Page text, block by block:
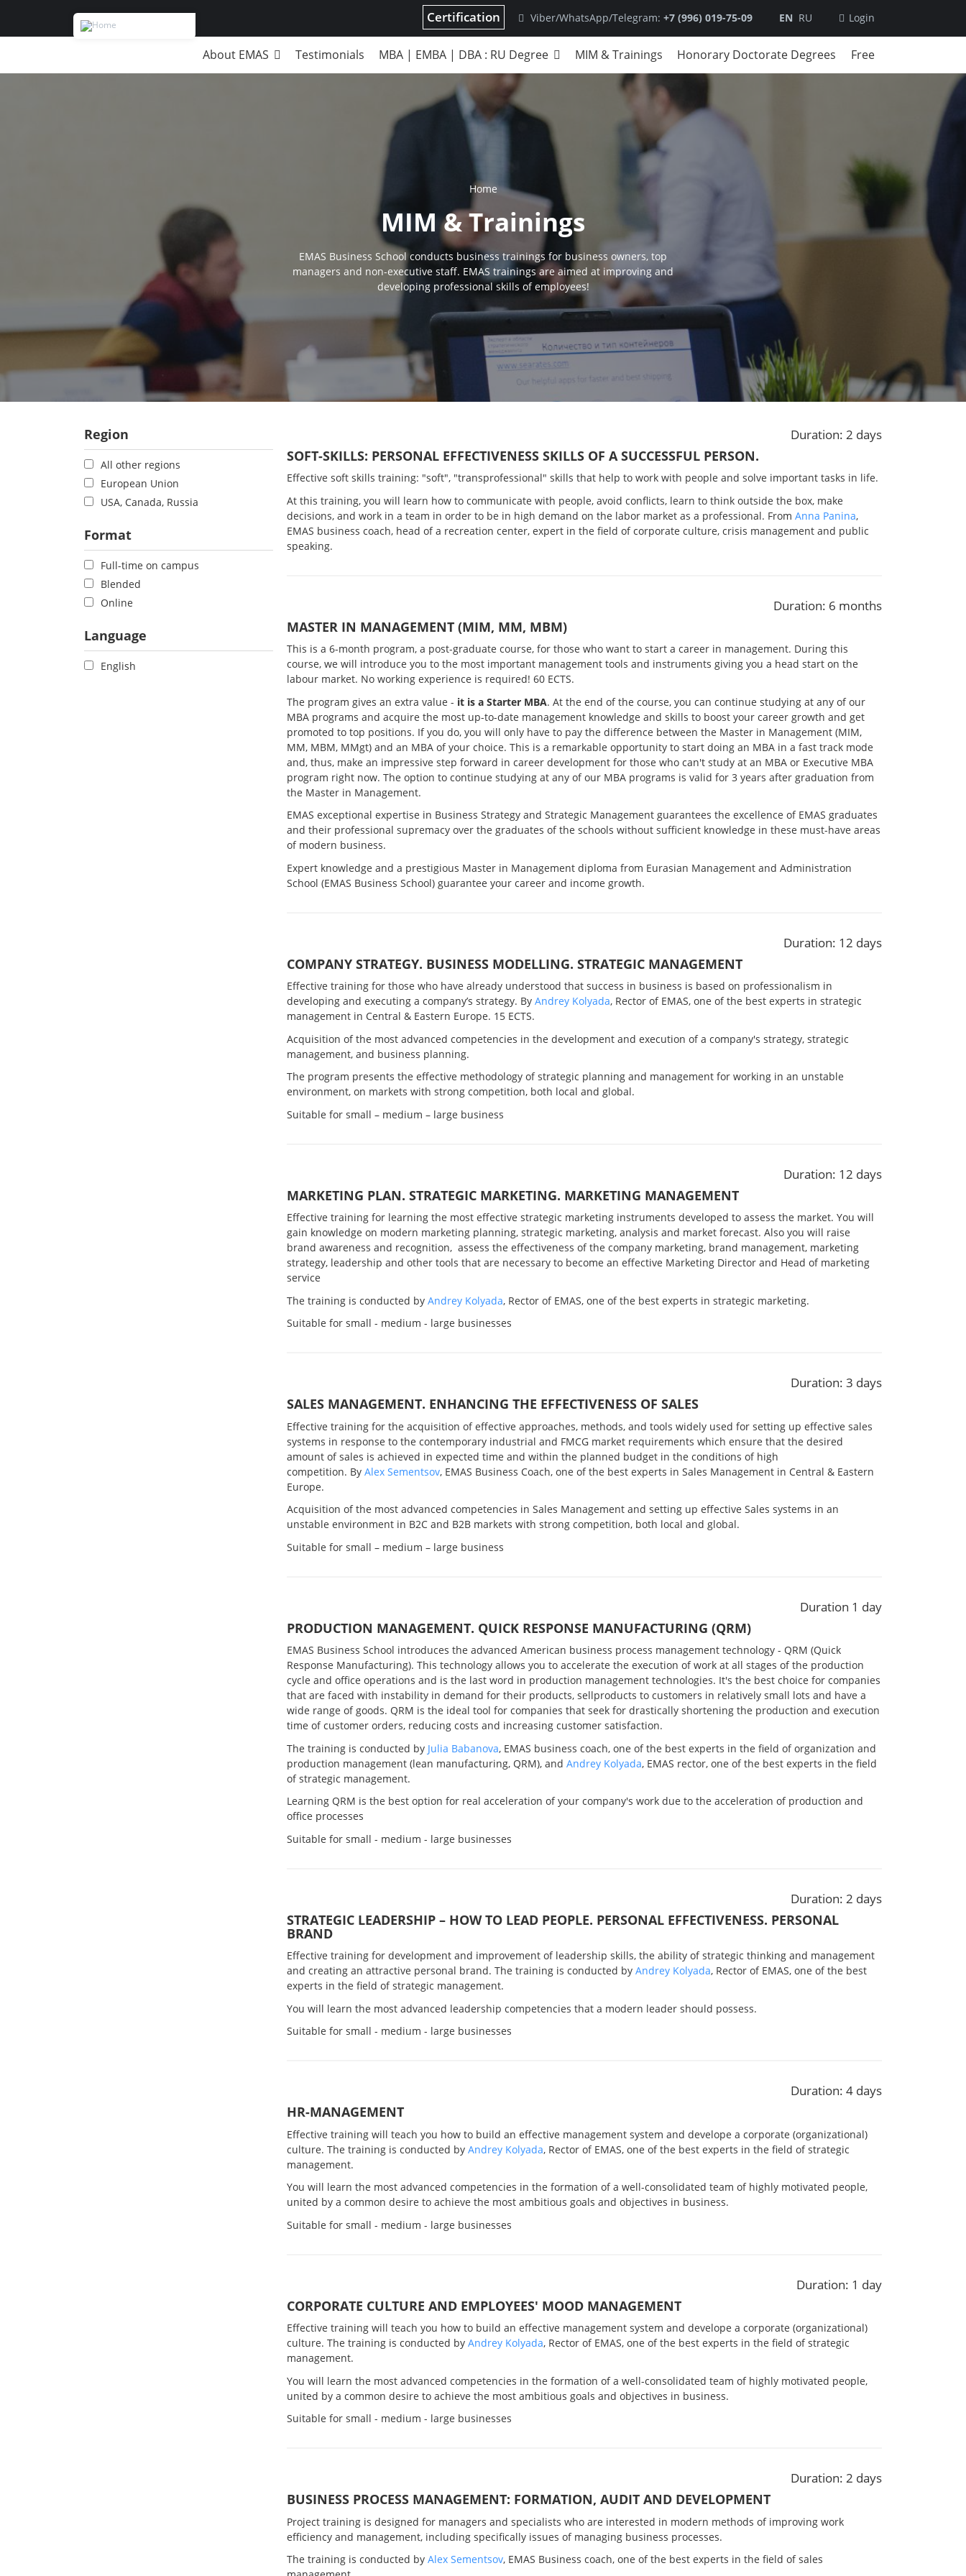
Certification Viber/WhatsApp/Telegram:+7 (996) 019-75-09 EN RU Login
About EMAS Testimonials MBA | EMBA | DBA : RU Degree MIM & Trainings Honorary Doctorate Degrees Free
Breadcrumb
Home
MIM & Trainings
EMAS Business School conducts business trainings for business owners, top
managers and non-executive staff. EMAS trainings are aimed at improving and
developing professional skills of employees!
Region
All other regions
European Union
USA, Canada, Russia
Format
Full-time on campus
Blended
Online
Language
English
Duration: 2 days
SOFT-SKILLS: PERSONAL EFFECTIVENESS SKILLS OF A SUCCESSFUL PERSON.
Effective soft skills training: "soft", "transprofessional" skills that help to work with people and solve important tasks in life.
At this training, you will learn how to communicate with people, avoid conflicts, learn to think outside the box, make
decisions, and work in a team in order to be in high demand on the labor market as a professional. FromAnna Panina,
EMAS business coach, head of a recreation center, expert in the field of corporate culture, crisis management and public
speaking.
Duration: 6 months
MASTER IN MANAGEMENT (MIM, MM, MBM)
This is a 6-month program, a post-graduate course, for those who want to start a career in management. During this
course, we will introduce you to the most important management tools and instruments giving you a head start on the
labour market. No working experience is required! 60 ECTS.
The program gives an extra value - it is a Starter MBA. At the end of the course, you can continue studying at any of our
MBA programs and acquire the most up-to-date management knowledge and skills to boost your career growth and get
promoted to top positions. If you do, you will only have to pay the difference between the Master in Management (MIM,
MM, MBM, MMgt) and an MBA of your choice. This is a remarkable opportunity to start doing an MBA in a fast track mode
and, thus, make an impressive step forward in career development for those who can't study at an MBA or Executive MBA
program right now. The option to continue studying at any of our MBA programs is valid for 3 years after graduation from
the Master in Management.
EMAS exceptional expertise in Business Strategy and Strategic Management guarantees the excellence of EMAS graduates
and their professional supremacy over the graduates of the schools without sufficient knowledge in these must-have areas
of modern business.
Expert knowledge and a prestigious Master in Management diploma from Eurasian Management and Administration
School (EMAS Business School) guarantee your career and income growth.
Duration: 12 days
COMPANY STRATEGY. BUSINESS MODELLING. STRATEGIC MANAGEMENT
Effective training for those who have already understood that success in business is based on professionalism in
developing and executing a company’s strategy. ByAndrey Kolyada, Rector of EMAS, one of the best experts in strategic
management in Central & Eastern Europe. 15 ECTS.
Acquisition of the most advanced competencies in the development and execution of a company's strategy, strategic
management, and business planning.
The program presents the effective methodology of strategic planning and management for working in an unstable
environment, on markets with strong competition, both local and global.
Suitable for small – medium – large business
Duration: 12 days
MARKETING PLAN. STRATEGIC MARKETING. MARKETING MANAGEMENT
Effective training for learningthe most effective strategic marketing instruments developed to assess the market. You will
gain knowledge on modern marketing planning, strategic marketing, analysis and market forecast. Also you will raise
brand awareness and recognition, assess the effectiveness of the company marketing, brand management, marketing
strategy, leadership and other tools that are necessary to become an effective Marketing Director and Head of marketing
service
The training is conducted byAndrey Kolyada, Rector of EMAS, one of the best experts in strategic marketing.
Suitable for small - medium - large businesses
Duration: 3 days
SALES MANAGEMENT. ENHANCING THE EFFECTIVENESS OF SALES
Effective training for the acquisition ofeffective approaches, methods, and tools widely used for setting up effective sales
systems in response to the contemporary industrial and FMCG market requirements which ensure that the desired
amount of sales is achieved in expected time and within the planned budget in the conditions of high
competition. ByAlex Sementsov, EMAS Business Coach, one of the best experts in Sales Management in Central & Eastern
Europe.
Acquisition of the most advanced competencies in Sales Management and setting up effective Sales systems in an
unstable environment in B2C and B2B markets with strong competition, both local and global.
Suitable for small – medium – large business
Duration 1 day
PRODUCTION MANAGEMENT. QUICK RESPONSE MANUFACTURING (QRM)
EMAS Business School introduces the advanced American business process management technology - QRM (Quick
Response Manufacturing). This technology allows you to accelerate the execution of work at all stages of the production
cycle and office operations and is the last word in production management technologies. It's the best choice for companies
that are faced with instability in demand for their products, sellproducts to customers in relatively small lots and have a
wide range of goods. QRM is the ideal tool for companies that seek for drastically shortening the production and execution
time of customer orders, reducing costs and increasing customer satisfaction.
The training is conducted by Julia Babanova, EMAS business coach, one of the best experts in the field of organization and
production management (lean manufacturing, QRM), andAndrey Kolyada, EMAS rector, one of the best experts in the field
of strategic management.
Learning QRM is the best option for real acceleration of your company's work due to the acceleration of production and
office processes
Suitable for small - medium - large businesses
Duration: 2 days
STRATEGIC LEADERSHIP – HOW TO LEAD PEOPLE. PERSONAL EFFECTIVENESS. PERSONAL
BRAND
Effective training for development and improvement of leadership skills, the ability of strategic thinking and management
and creating an attractive personal brand. The training is conducted byAndrey Kolyada, Rector of EMAS, one of the best
experts in the field of strategic management.
You will learn the most advanced leadership competencies that a modern leader should possess.
Suitable for small - medium - large businesses
Duration: 4 days
HR-MANAGEMENT
Effective training will teach you how to build an effective management system and develope a corporate (organizational)
culture. The training is conducted byAndrey Kolyada, Rector of EMAS, one of the best experts in the field of strategic
management.
You will learn the most advanced competencies in the formation of a well-consolidated team of highly motivated people,
united by a common desire to achieve the most ambitious goals and objectives in business.
Suitable for small - medium - large businesses
Duration: 1 day
CORPORATE CULTURE AND EMPLOYEES' MOOD MANAGEMENT
Effective training will teach you how to build an effective management system and develope a corporate (organizational)
culture. The training is conducted byAndrey Kolyada, Rector of EMAS, one of the best experts in the field of strategic
management.
You will learn the most advanced competencies in the formation of a well-consolidated team of highly motivated people,
united by a common desire to achieve the most ambitious goals and objectives in business.
Suitable for small - medium - large businesses
Duration: 2 days
BUSINESS PROCESS MANAGEMENT: FORMATION, AUDIT AND DEVELOPMENT
Project training is designed for managers and specialists who are interested in modern methods of improving work
efficiency and management, including specifically issues of managing business processes.
The training is conducted byAlex Sementsov, EMAS Business coach, one of the best experts in the field of sales